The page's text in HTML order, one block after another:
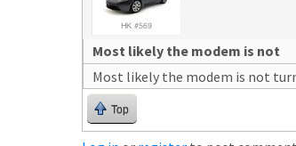
Most likely the modem is not
Most likely the modem is not
Top